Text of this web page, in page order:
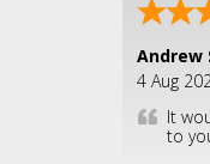
Andrew
4 Aug
It
to